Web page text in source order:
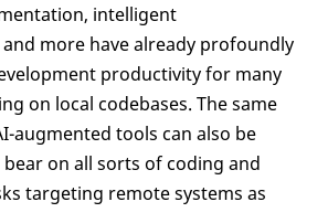
intelligent
more have already profoundly
productivity for many
on local codebases. The same
augmented tools can also be
on all sorts of coding and
targeting remote systems as